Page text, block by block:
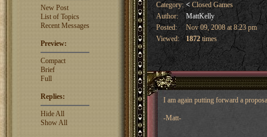
New Post
List of Topics
Recent Messages
Preview:
Compact
Brief
Full
Replies:
Hide All
Show All
Category: <Closed Games
Author:
MattKelly
Posted:
Nov 09, 2008 at 8:23 pm
Viewed:
1872times
I am again putting forward a
-Matt-